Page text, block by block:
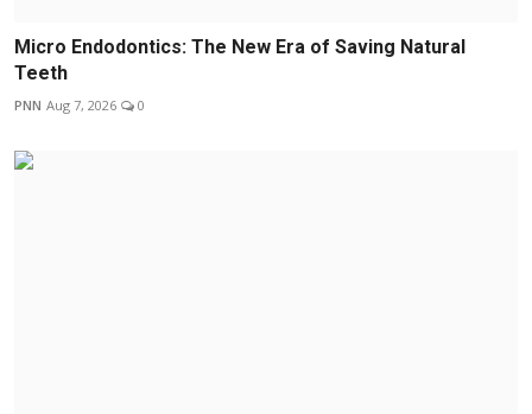
Micro Endodontics: The New Era of Saving Natural
Teeth
PNN Aug 7, 2026 0